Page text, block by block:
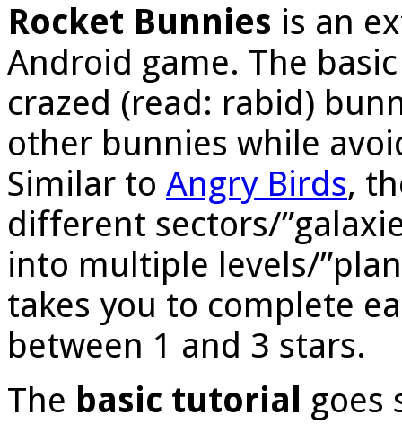
Rocket Bunnies is an
Android game. The
crazed (read: rabid)
other bunnies while
Similar to Angry Birds,
different sectors/
into multiple levels/
takes you to complete
between 1 and 3 stars.
The basic tutorial goes